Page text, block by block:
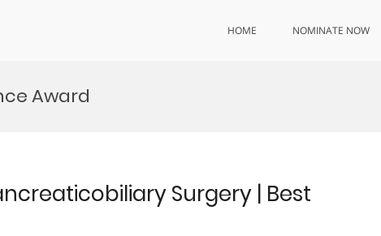
HOME NOMINATE NOW
Award
Surgery | Best